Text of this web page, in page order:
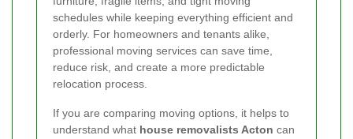
schedules while keeping everything efficient and
orderly. For homeowners and tenants alike,
professional moving services can save time,
reduce risk, and create a more predictable
relocation process.
If you are comparing moving options, it helps to
understand what house removalists Acton can